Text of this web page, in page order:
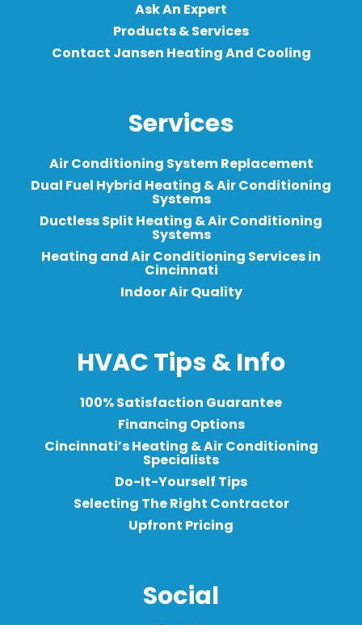
Ask An Expert
Products & Services
Contact Jansen Heating And Cooling
Services
Air Conditioning System Replacement
Dual Fuel Hybrid Heating & Air Conditioning
Systems
Ductless Split Heating & Air Conditioning
Systems
Heating and Air Conditioning Services in
Cincinnati
Indoor Air Quality
HVAC Tips & Info
100% Satisfaction Guarantee
Financing Options
Cincinnati’s Heating & Air Conditioning
Specialists
Do-It-Yourself Tips
Selecting The Right Contractor
Upfront Pricing
Social